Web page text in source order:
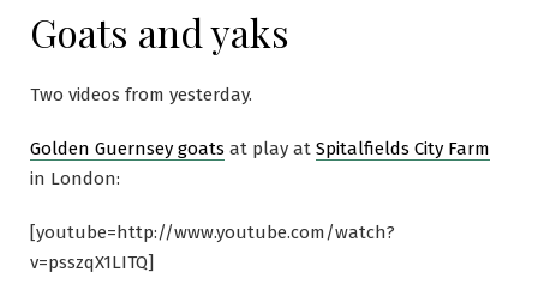
Goats and yaks
Two videos from yesterday.
Golden Guernsey goats at play at Spitalfields City Farm
in London:
[youtube=http://www.youtube.com/watch?
v=psszqX1LITQ]